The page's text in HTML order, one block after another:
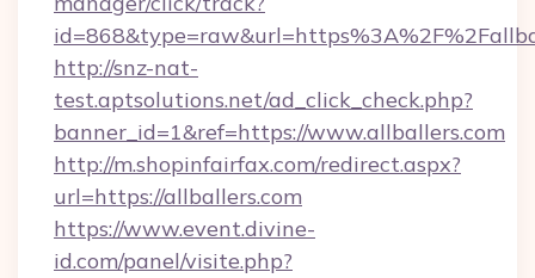
http://snz-nat-
test.aptsolutions.net/ad_click_check.php?
banner_id=1&ref=https://www.allballers.com
http://m.shopinfairfax.com/redirect.aspx?
url=https://allballers.com
https://www.event.divine-
id.com/panel/visite.php?